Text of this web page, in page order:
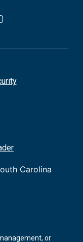
Carolina
or